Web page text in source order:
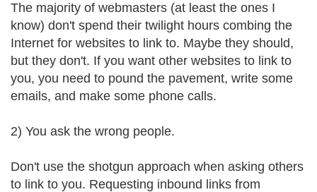
The majority of webmasters (at least the ones I
know) don't spend their twilight hours combing the
Internet for websites to link to. Maybe they should,
but they don't. If you want other websites to link to
you, you need to pound the pavement, write some
emails, and make some phone calls.
2) You ask the wrong people.
Don't use the shotgun approach when asking others
to link to you. Requesting inbound links from